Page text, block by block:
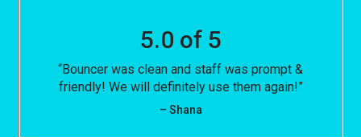
5.0 of 5
“Bouncer was clean and staff was prompt &
friendly! We will definitely use them again!”
– Shana